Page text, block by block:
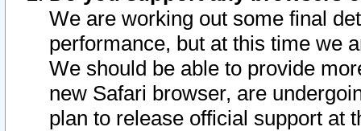
We are working out some final
performance, but at this time we
We should be able to provide
new Safari browser, are
plan to release official support at